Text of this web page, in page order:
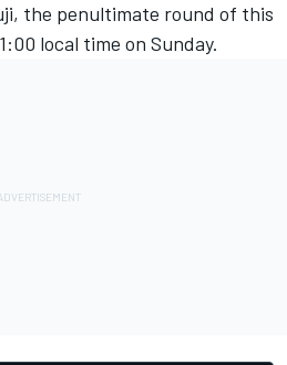
the penultimate round of this
local time on Sunday.